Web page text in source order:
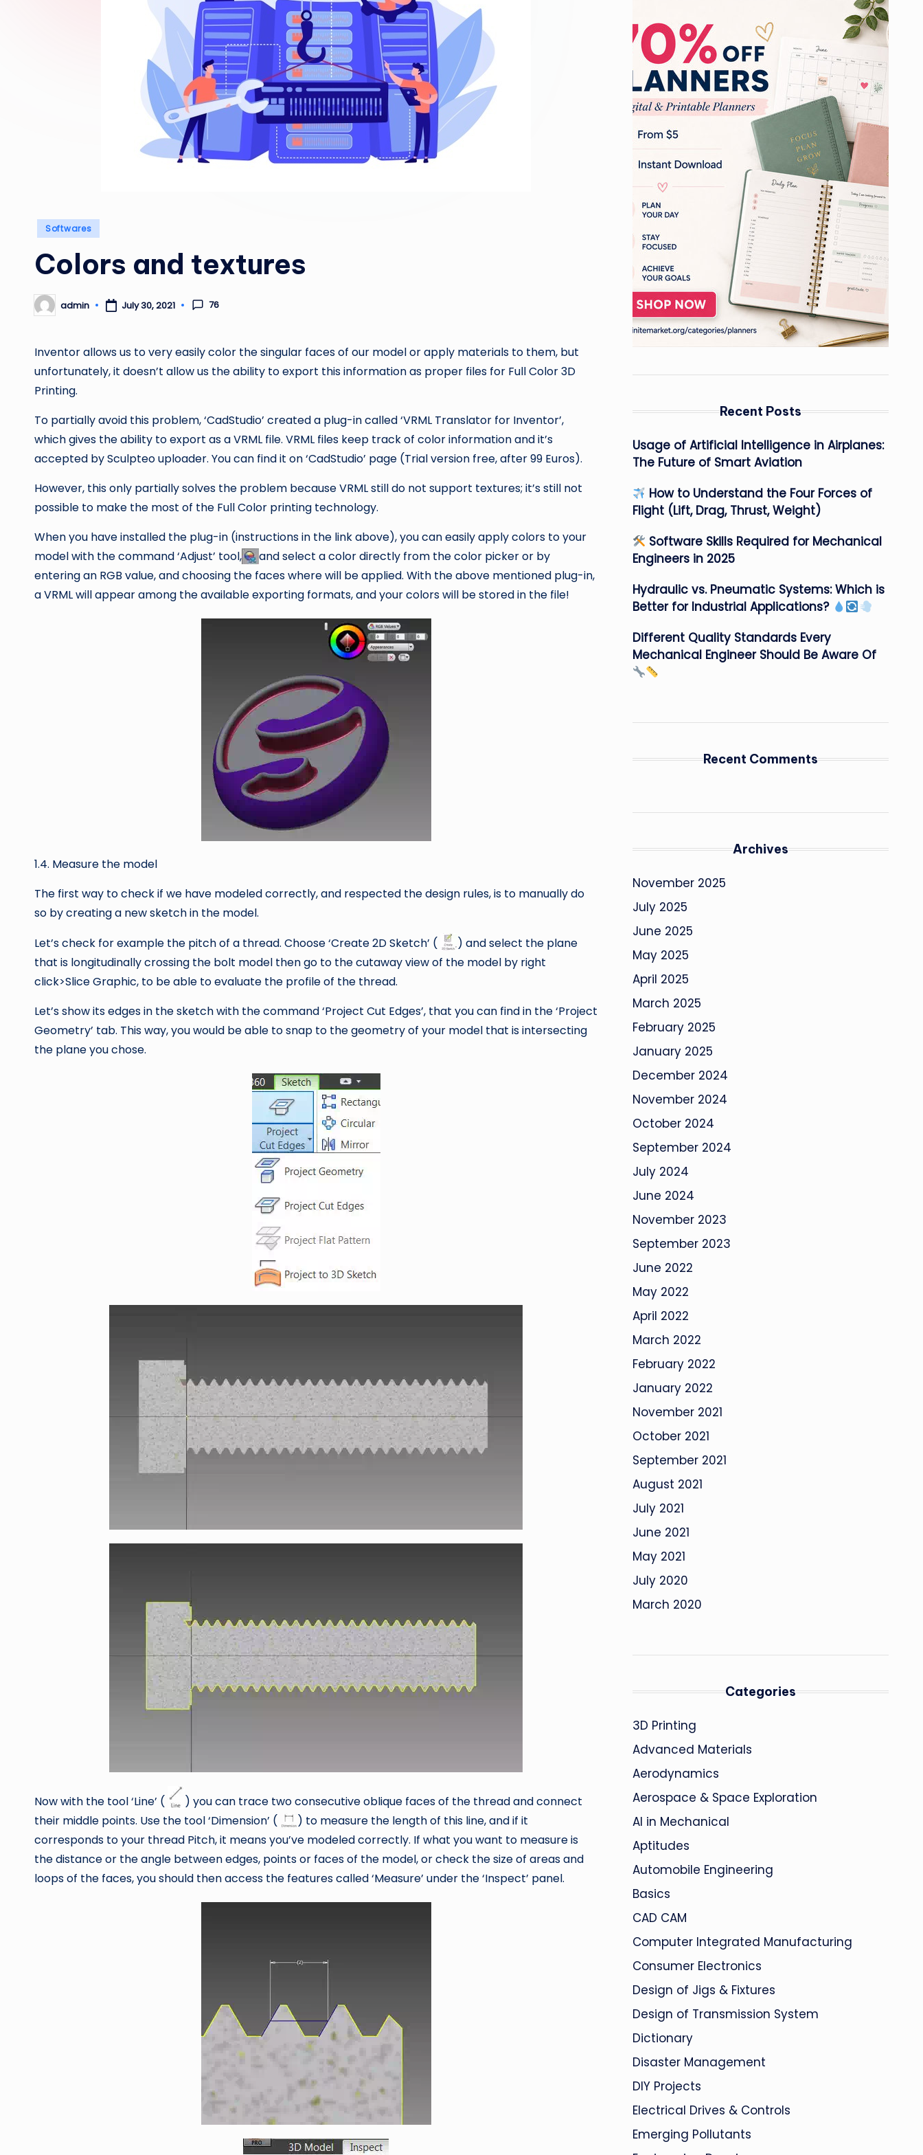
Posted
Softwares
Colors and textures
Posted
by
admin July 30, 2021 76
Inventor allows us to very easily color the singular faces of our model or apply materials to them, but
unfortunately, it doesn’t allow us the ability to export this information as proper files for Full Color 3D
Printing.
To partially avoid this problem, ‘CadStudio’ created a plug-in called ‘VRML Translator for Inventor’,
which gives the ability to export as a VRML file. VRML files keep track of color information and it’s
accepted by Sculpteo uploader. You can find it on ‘CadStudio’ page (Trial version free, after 99 Euros).
However, this only partially solves the problem because VRML still do not support textures; it’s still not
possible to make the most of the Full Color printing technology.
When you have installed the plug-in (instructions in the link above), you can easily apply colors to your
model with the command ‘Adjust’ tool,
and select a color directly from the color picker or by
entering an RGB value, and choosing the faces where will be applied. With the above mentioned plug-in,
a VRML will appear among the available exporting formats, and your colors will be stored in the file!
1.4. Measure the model
The first way to check if we have modeled correctly, and respected the design rules, is to manually do
so by creating a new sketch in the model.
Let’s check for example the pitch of a thread. Choose ‘Create 2D Sketch’ (
) and select the plane
that is longitudinally crossing the bolt model then go to the cutaway view of the model by right
click>Slice Graphic, to be able to evaluate the profile of the thread.
Let’s show its edges in the sketch with the command ‘Project Cut Edges’, that you can find in the ‘Project
Geometry’ tab. This way, you would be able to snap to the geometry of your model that is intersecting
the plane you chose.
Now with the tool ‘Line’ (
) you can trace two consecutive oblique faces of the thread and connect
their middle points. Use the tool ‘Dimension’ (
) to measure the length of this line, and if it
corresponds to your thread Pitch, it means you’ve modeled correctly. If what you want to measure is
the distance or the angle between edges, points or faces of the model, or check the size of areas and
loops of the faces, you should then access the features called ‘Measure’ under the ‘Inspect’ panel.
Recent Posts
Usage of Artificial Intelligence in Airplanes:
The Future of Smart Aviation
How to Understand the Four Forces of
Flight (Lift, Drag, Thrust, Weight)
Software Skills Required for Mechanical
Engineers in 2025
Hydraulic vs. Pneumatic Systems: Which is
Better for Industrial Applications?
Different Quality Standards Every
Mechanical Engineer Should Be Aware Of
Recent Comments
Archives
November 2025
July 2025
June 2025
May 2025
April 2025
March 2025
February 2025
January 2025
December 2024
November 2024
October 2024
September 2024
July 2024
June 2024
November 2023
September 2023
June 2022
May 2022
April 2022
March 2022
February 2022
January 2022
November 2021
October 2021
September 2021
August 2021
July 2021
June 2021
May 2021
July 2020
March 2020
Categories
3D Printing
Advanced Materials
Aerodynamics
Aerospace & Space Exploration
AI in Mechanical
Aptitudes
Automobile Engineering
Basics
CAD CAM
Computer Integrated Manufacturing
Consumer Electronics
Design of Jigs & Fixtures
Design of Transmission System
Dictionary
Disaster Management
DIY Projects
Electrical Drives & Controls
Emerging Pollutants